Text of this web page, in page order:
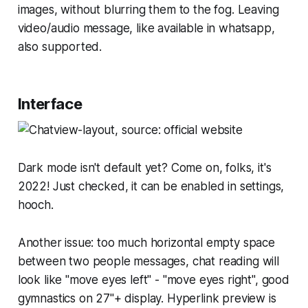
images, without blurring them to the fog. Leaving
video/audio message, like available in whatsapp,
also supported.
Interface
Dark mode isn't default yet? Come on, folks, it's
2022! Just checked, it can be enabled in settings,
hooch.
Another issue: too much horizontal empty space
between two people messages, chat reading will
look like "move eyes left" - "move eyes right", good
gymnastics on 27"+ display. Hyperlink preview is